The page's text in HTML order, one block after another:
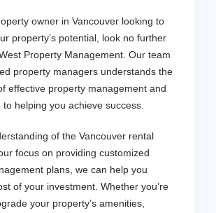
owner in Vancouver looking to
property’s potential, look no further
Property Management. Our team
property managers understands the
effective property management and
to helping you achieve success.
of the Vancouver rental
focus on providing customized
plans, we can help you
of your investment. Whether you’re
your property’s amenities,